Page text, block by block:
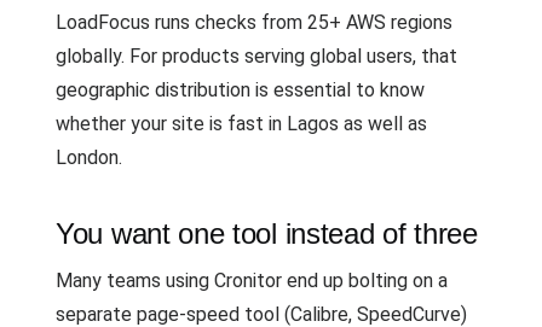
LoadFocus runs checks from 25+ AWS regions
globally. For products serving global users, that
geographic distribution is essential to know
whether your site is fast in Lagos as well as
London.
You want one tool instead of three
Many teams using Cronitor end up bolting on a
separate page-speed tool (Calibre, SpeedCurve)